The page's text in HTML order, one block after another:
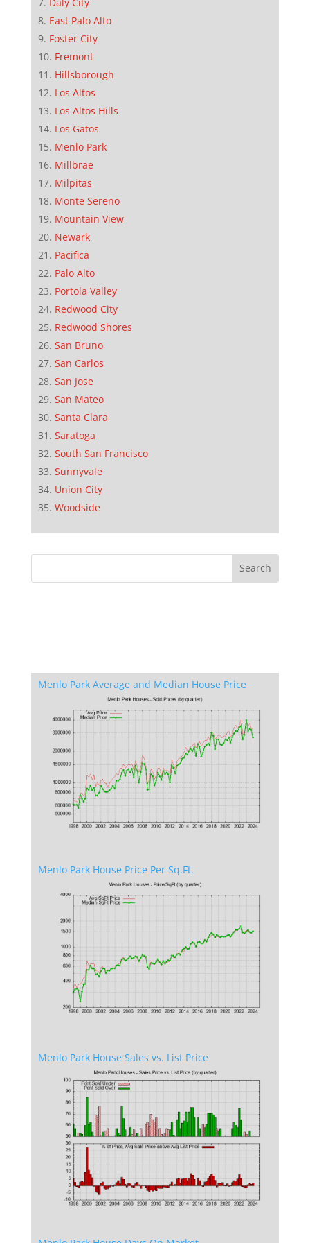
East Palo Alto
Foster City
Fremont
Hillsborough
Los Altos
Los Altos Hills
Los Gatos
Menlo Park
Millbrae
Milpitas
Monte Sereno
Mountain View
Newark
Pacifica
Palo Alto
Portola Valley
Redwood City
Redwood Shores
San Bruno
San Carlos
San Jose
San Mateo
Santa Clara
Saratoga
South San Francisco
Sunnyvale
Union City
Woodside
Menlo Park Average and Median House Price
Menlo Park House Price Per Sq.Ft.
Menlo Park House Sales vs. List Price